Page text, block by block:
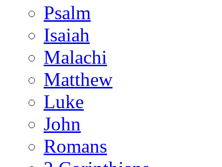
Psalm
Isaiah
Malachi
Matthew
Luke
John
Romans